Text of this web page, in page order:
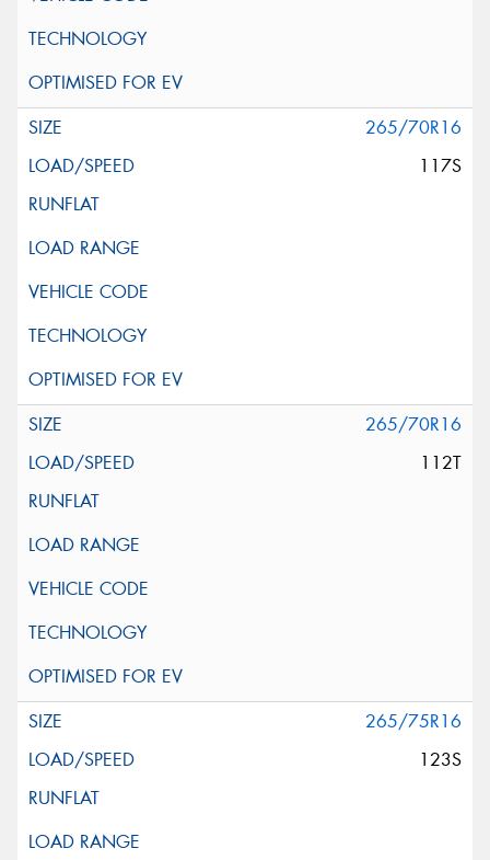
265/70R16
117S
265/70R16
112T
265/75R16
123S